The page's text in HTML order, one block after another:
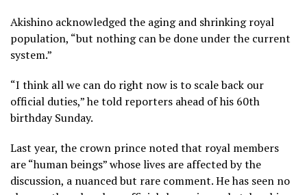
Akishino acknowledged the aging and shrinking royal
population, “but nothing can be done under the current
system.”
“I think all we can do right now is to scale back our
official duties,” he told reporters ahead of his 60th
birthday Sunday.
Last year, the crown prince noted that royal members
are “human beings” whose lives are affected by the
discussion, a nuanced but rare comment. He has seen no